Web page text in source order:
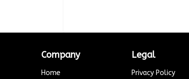
Company
Home
Legal
Privacy Policy